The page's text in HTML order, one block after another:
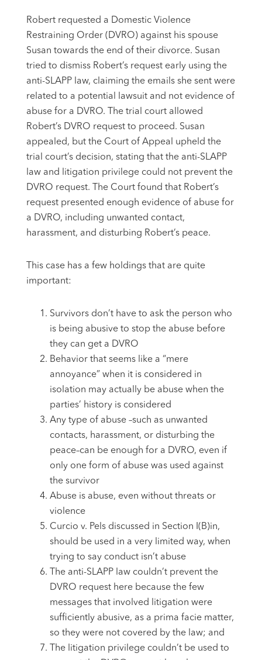
Robert requested a Domestic Violence
Restraining Order (DVRO) against his spouse
Susan towards the end of their divorce. Susan
tried to dismiss Robert’s request early using the
anti-SLAPP law, claiming the emails she sent were
related to a potential lawsuit and not evidence of
abuse for a DVRO. The trial court allowed
Robert’s DVRO request to proceed. Susan
appealed, but the Court of Appeal upheld the
trial court’s decision, stating that the anti-SLAPP
law and litigation privilege could not prevent the
DVRO request. The Court found that Robert’s
request presented enough evidence of abuse for
a DVRO, including unwanted contact,
harassment, and disturbing Robert’s peace.
This case has a few holdings that are quite
important:
Survivors don’t have to ask the person who
is being abusive to stop the abuse before
they can get a DVRO
Behavior that seems like a “mere
annoyance” when it is considered in
isolation may actually be abuse when the
parties’ history is considered
Any type of abuse –such as unwanted
contacts, harassment, or disturbing the
peace–can be enough for a DVRO, even if
only one form of abuse was used against
the survivor
Abuse is abuse, even without threats or
violence
Curcio v. Pels discussed in Section I(B)in,
should be used in a very limited way, when
trying to say conduct isn’t abuse
The anti-SLAPP law couldn’t prevent the
DVRO request here because the few
messages that involved litigation were
sufficiently abusive, as a prima facie matter,
so they were not covered by the law; and
The litigation privilege couldn’t be used to